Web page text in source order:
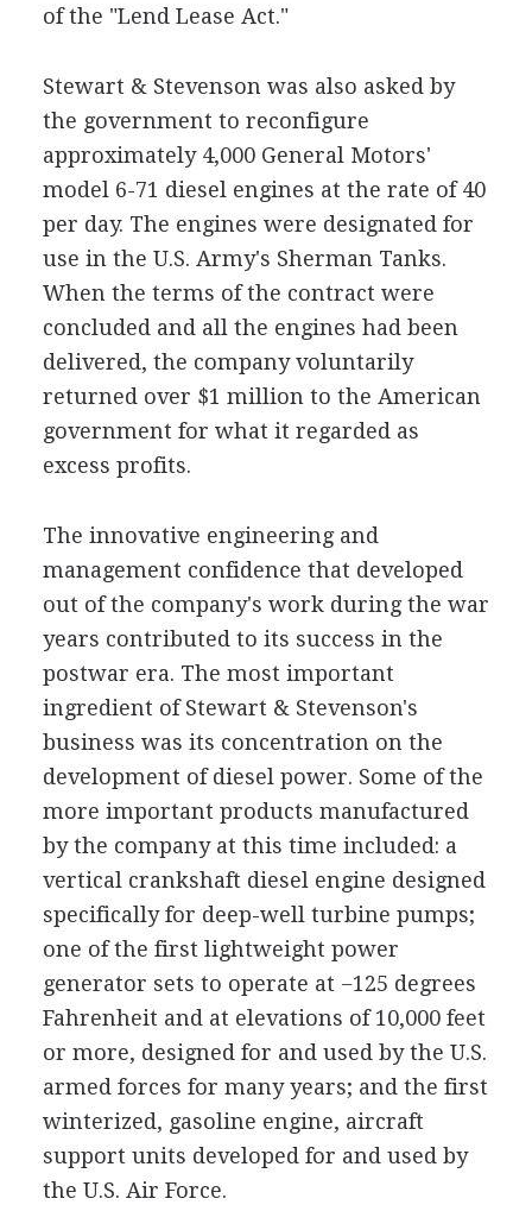
of the "Lend Lease Act."
Stewart & Stevenson was also asked by
the government to reconfigure
approximately 4,000 General Motors'
model 6-71 diesel engines at the rate of 40
per day. The engines were designated for
use in the U.S. Army's Sherman Tanks.
When the terms of the contract were
concluded and all the engines had been
delivered, the company voluntarily
returned over $1 million to the American
government for what it regarded as
excess profits.
The innovative engineering and
management confidence that developed
out of the company's work during the war
years contributed to its success in the
postwar era. The most important
ingredient of Stewart & Stevenson's
business was its concentration on the
development of diesel power. Some of the
more important products manufactured
by the company at this time included: a
vertical crankshaft diesel engine designed
specifically for deep-well turbine pumps;
one of the first lightweight power
generator sets to operate at −125 degrees
Fahrenheit and at elevations of 10,000 feet
or more, designed for and used by the U.S.
armed forces for many years; and the first
winterized, gasoline engine, aircraft
support units developed for and used by
the U.S. Air Force.